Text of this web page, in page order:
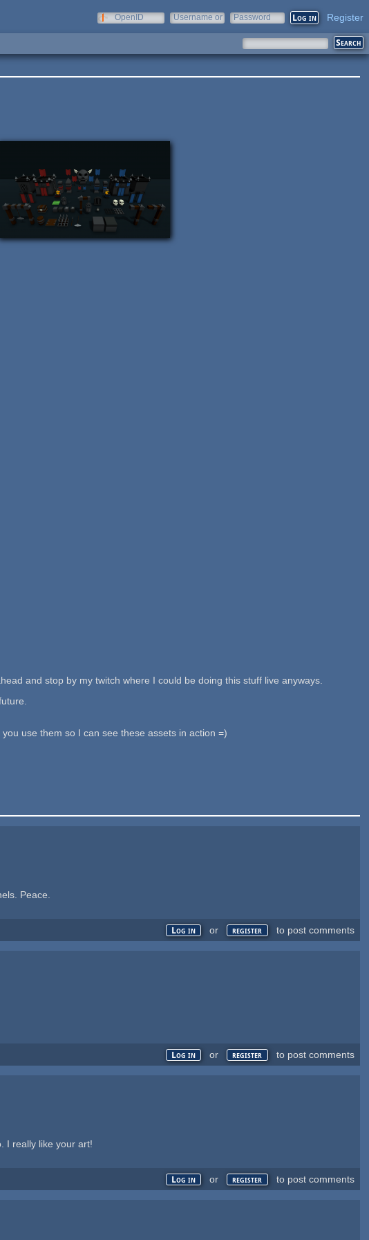
OpenID
Username or
Password Register
and stop by my twitch where I could be doing this stuff live anyways.
use them so I can see these assets in action =)
Peace.
Log in or register to post comments
Log in or register to post comments
I really like your art!
Log in or register to post comments